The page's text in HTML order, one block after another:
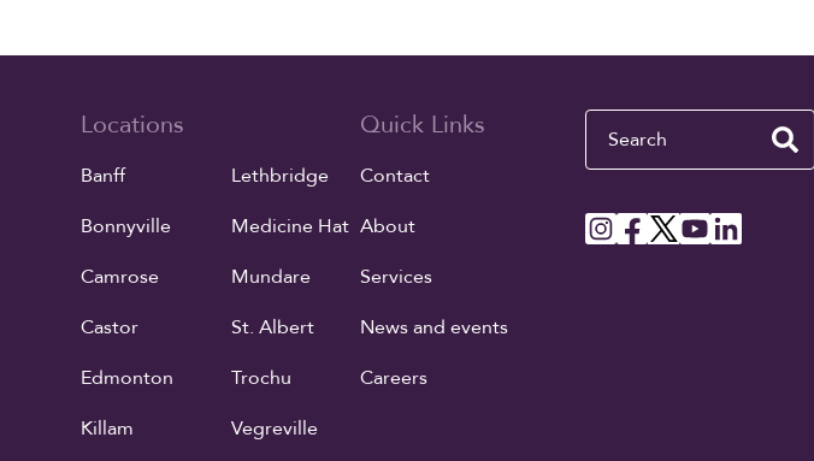
Locations
Banff
Bonnyville
Camrose
Castor
Edmonton
Killam
Lethbridge
Medicine Hat
Mundare
St. Albert
Trochu
Vegreville
Quick Links
Contact
About
Services
News and events
Careers
Search